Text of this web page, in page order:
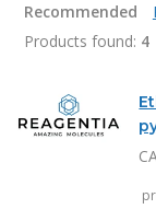
Recommended
Products found: 4
Products